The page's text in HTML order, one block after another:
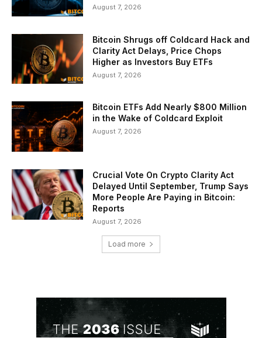
August 7, 2026
Bitcoin Shrugs off Coldcard Hack and
Clarity Act Delays, Price Chops
Higher as Investors Buy ETFs
August 7, 2026
Bitcoin ETFs Add Nearly $800 Million
in the Wake of Coldcard Exploit
August 7, 2026
Crucial Vote On Crypto Clarity Act
Delayed Until September, Trump Says
More People Are Paying in Bitcoin:
Reports
August 7, 2026
Load more